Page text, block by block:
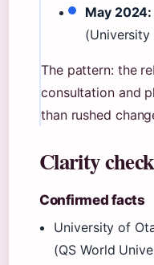
May 2024:
The pattern: the
consultation and
than rushed
Clarity check
Confirmed facts
University of
(QS World